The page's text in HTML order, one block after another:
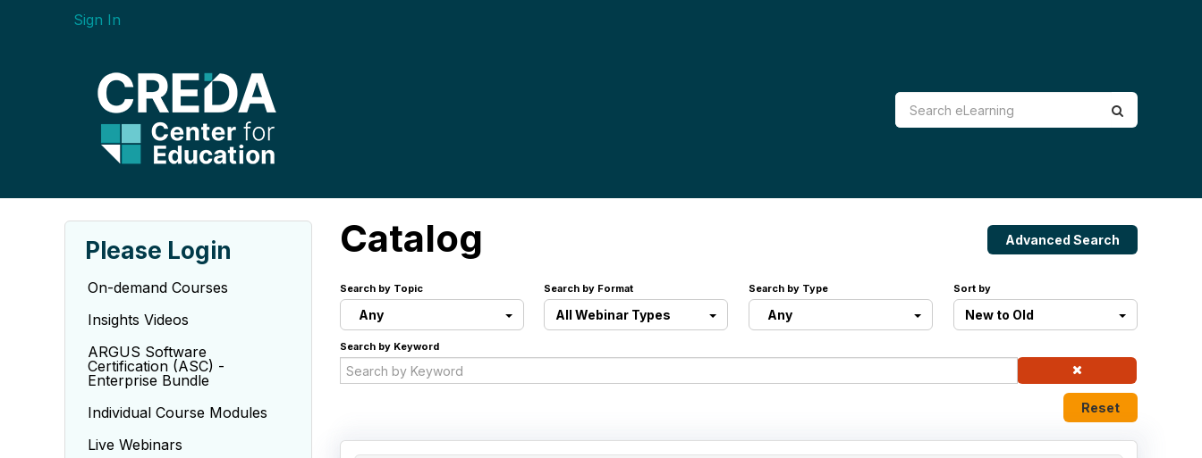
Sign In
Catalog Advanced Search
Search by Topic
Any
Search by Format
All Webinar Types
Search by Type
Any
Sort by
New to Old
Search by Keyword
Reset
Please Login
On-demand Courses
Insights Videos
ARGUS Software
Certification (ASC) -
Enterprise Bundle
Individual Course Modules
Live Webinars